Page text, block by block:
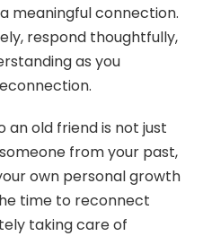
meaningful connection.
respond thoughtfully,
as you
an old friend is not just
from your past,
own personal growth
time to reconnect
taking care of